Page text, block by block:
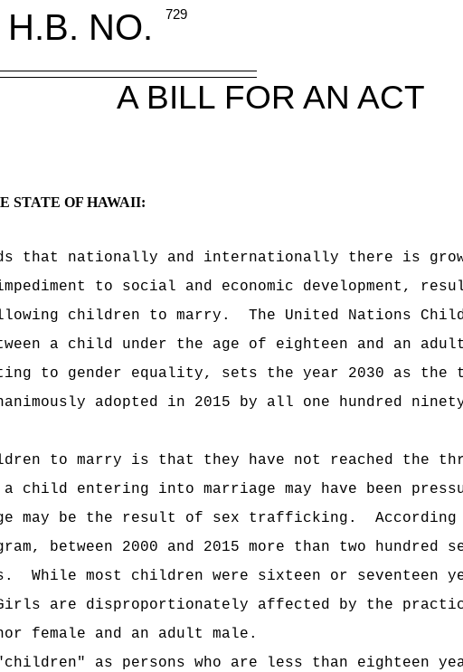
H.B. NO.
729
A BILL FOR AN ACT
STATE OF HAWAII:
that nationally and internationally there is
to social and economic development,
children to marry.
The United Nations
a child under the age of eighteen and an
to gender equality, sets the year 2030 as
adopted in 2015 by all one hundred
to marry is that they have not reached the
entering into marriage may have been
may be the result of sex trafficking.
between 2000 and 2015 more than two hundred
While most children were sixteen or seventeen
are disproportionately affected by the
female and an adult male.
as persons who are less than eighteen